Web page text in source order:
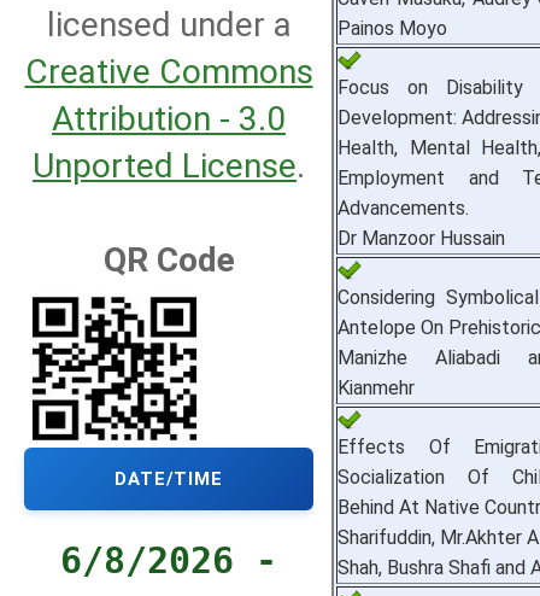
licensed under a
Creative Commons
Attribution - 3.0
Unported License.
QR Code
DATE/TIME
6/8/2026 -
Painos Moyo
Focus on Disability
Development:
Health, Mental
Employment and
Advancements.
Dr Manzoor Hussain
Considering
Antelope On
Manizhe Aliabadi
Kianmehr
Effects Of
Socialization Of
Behind At Native
Sharifuddin, Mr.Akhter
Shah, Bushra Shafi and